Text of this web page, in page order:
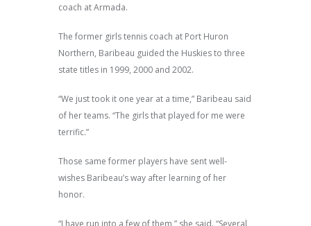
coach at Armada.
The former girls tennis coach at Port Huron
Northern, Baribeau guided the Huskies to three
state titles in 1999, 2000 and 2002.
“We just took it one year at a time,” Baribeau said
of her teams. “The girls that played for me were
terrific.”
Those same former players have sent well-
wishes Baribeau’s way after learning of her
honor.
“I have run into a few of them,” she said. “Several